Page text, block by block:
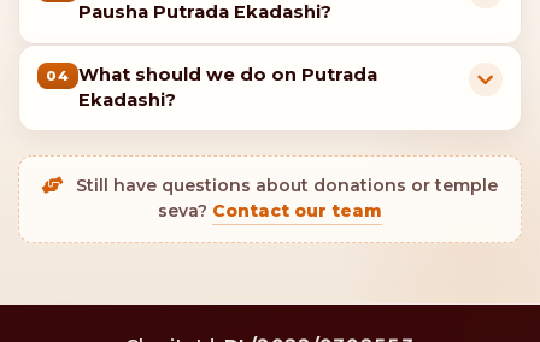
Pausha Putrada Ekadashi?
04 What should we do on Putrada
Ekadashi?
Still have questions about donations or temple
seva? Contact our team